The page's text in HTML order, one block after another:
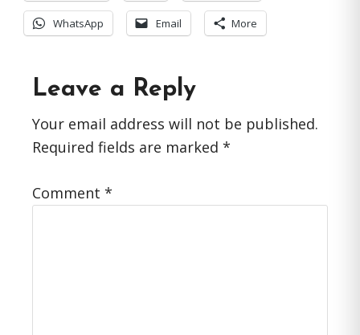
WhatsApp Email More
Reader
Interactions
Leave a Reply
Your email address will not be published.
Required fields are marked *
Comment *